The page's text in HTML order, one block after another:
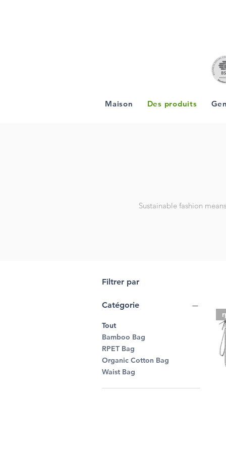
Maison Des produits
Sustainable fashion
Filtrer par
Catégorie
Tout
Bamboo Bag
RPET Bag
Organic Cotton Bag
Waist Bag